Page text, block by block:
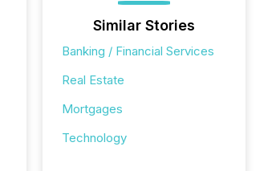
Similar Stories
Banking / Financial Services
Real Estate
Mortgages
Technology